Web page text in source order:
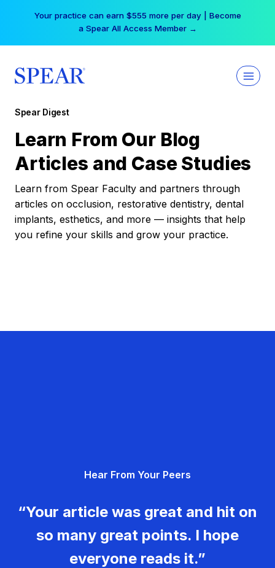
Your practice can earn $555 more per day | Become
a Spear All Access Member →
Spear Digest
Learn From Our Blog
Articles and Case Studies
Learn from Spear Faculty and partners through
articles on occlusion, restorative dentistry, dental
implants, esthetics, and more — insights that help
you refine your skills and grow your practice.
Hear From Your Peers
“Your article was great and hit on
so many great points. I hope
everyone reads it.”